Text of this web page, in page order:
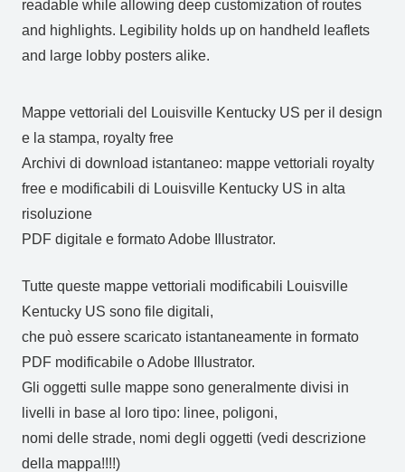
readable while allowing deep customization of routes
and highlights. Legibility holds up on handheld leaflets
and large lobby posters alike.
Mappe vettoriali del Louisville Kentucky US per il design
e la stampa, royalty free
Archivi di download istantaneo: mappe vettoriali royalty
free e modificabili di Louisville Kentucky US in alta
risoluzione
PDF digitale e formato Adobe Illustrator.
Tutte queste mappe vettoriali modificabili Louisville
Kentucky US sono file digitali,
che può essere scaricato istantaneamente in formato
PDF modificabile o Adobe Illustrator.
Gli oggetti sulle mappe sono generalmente divisi in
livelli in base al loro tipo: linee, poligoni,
nomi delle strade, nomi degli oggetti (vedi descrizione
della mappa!!!!)